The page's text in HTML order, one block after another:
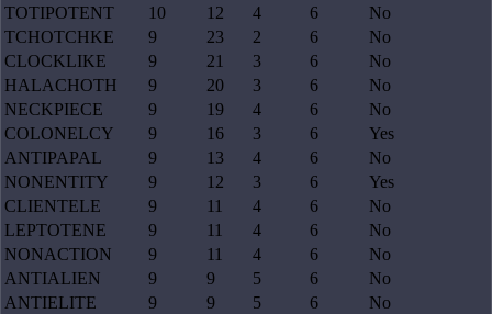
TOTIPOTENT
10 12 4 6
No
TCHOTCHKE
9 23 2 6
No
CLOCKLIKE
9 21 3 6
No
HALACHOTH
9 20 3 6
No
NECKPIECE
9 19 4 6
No
COLONELCY
9 16 3 6
Yes
ANTIPAPAL
9 13 4 6
No
NONENTITY
9 12 3 6
Yes
CLIENTELE
9 11 4 6
No
LEPTOTENE
9 11 4 6
No
NONACTION
9 11 4 6
No
ANTIALIEN
9 9 5 6
No
ANTIELITE
9 9 5 6
No